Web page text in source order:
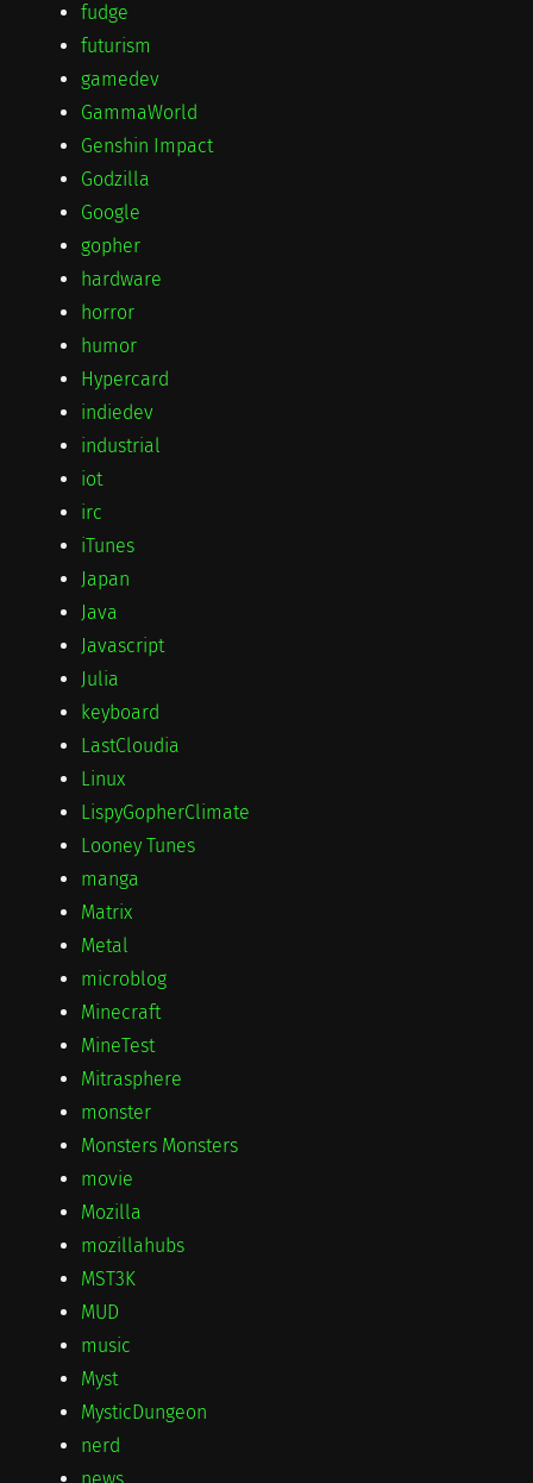
fudge
futurism
gamedev
GammaWorld
Genshin Impact
Godzilla
Google
gopher
hardware
horror
humor
Hypercard
indiedev
industrial
iot
irc
iTunes
Japan
Java
Javascript
Julia
keyboard
LastCloudia
Linux
LispyGopherClimate
Looney Tunes
manga
Matrix
Metal
microblog
Minecraft
MineTest
Mitrasphere
monster
Monsters Monsters
movie
Mozilla
mozillahubs
MST3K
MUD
music
Myst
MysticDungeon
nerd